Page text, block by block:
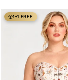
1+1 FREE